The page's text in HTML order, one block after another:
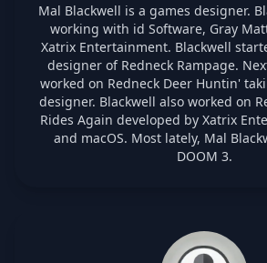
Mal Blackwell is a games designer.
working with id Software, Gray
Xatrix Entertainment. Blackwell
designer of Redneck Rampage.
worked on Redneck Deer Huntin'
designer. Blackwell also worked on
Rides Again developed by Xatrix
and macOS. Most lately, Mal
DOOM 3.